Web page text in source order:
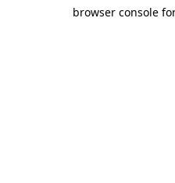
browser console